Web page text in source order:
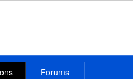
Forums